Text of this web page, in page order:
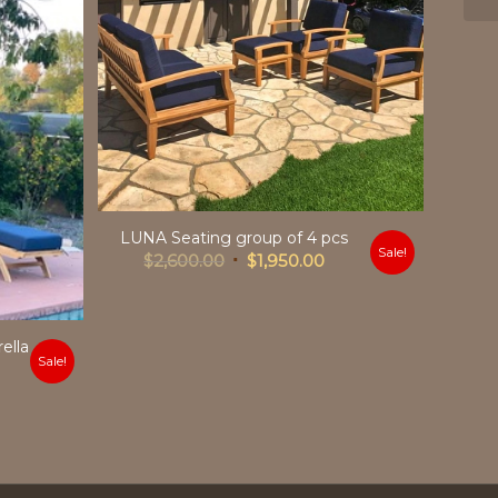
Sale!
LUNA Seating group of 4 pcs
$2,600.00 Original
$1,950.00CurrentSale!